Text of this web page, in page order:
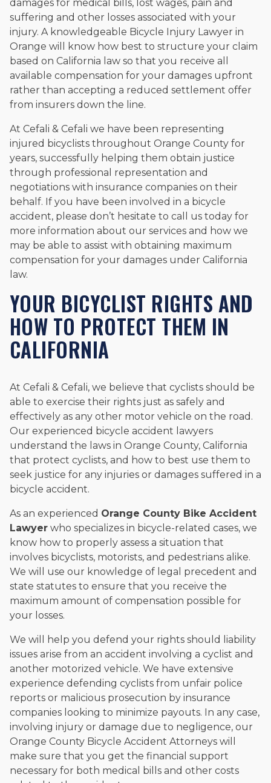
damages for medical bills, lost wages, pain and
suffering and other losses associated with your
injury. A knowledgeable Bicycle Injury Lawyer in
Orange will know how best to structure your claim
based on California law so that you receive all
available compensation for your damages upfront
rather than accepting a reduced settlement offer
from insurers down the line.
At Cefali & Cefali we have been representing
injured bicyclists throughout Orange County for
years, successfully helping them obtain justice
through professional representation and
negotiations with insurance companies on their
behalf. If you have been involved in a bicycle
accident, please don’t hesitate to call us today for
more information about our services and how we
may be able to assist with obtaining maximum
compensation for your damages under California
law.
YOUR BICYCLIST RIGHTS AND
HOW TO PROTECT THEM IN
CALIFORNIA
At Cefali & Cefali, we believe that cyclists should be
able to exercise their rights just as safely and
effectively as any other motor vehicle on the road.
Our experienced bicycle accident lawyers
understand the laws in Orange County, California
that protect cyclists, and how to best use them to
seek justice for any injuries or damages suffered in a
bicycle accident.
As an experienced Orange County Bike Accident
Lawyer who specializes in bicycle-related cases, we
know how to properly assess a situation that
involves bicyclists, motorists, and pedestrians alike.
We will use our knowledge of legal precedent and
state statutes to ensure that you receive the
maximum amount of compensation possible for
your losses.
We will help you defend your rights should liability
issues arise from an accident involving a cyclist and
another motorized vehicle. We have extensive
experience defending cyclists from unfair police
reports or malicious prosecution by insurance
companies looking to minimize payouts. In any case,
involving injury or damage due to negligence, our
Orange County Bicycle Accident Attorneys will
make sure that you get the financial support
necessary for both medical bills and other costs